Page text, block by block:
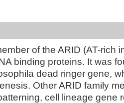
of the ARID (AT-rich
binding proteins. It was
dead ringer gene,
Other ARID family
cell lineage gene